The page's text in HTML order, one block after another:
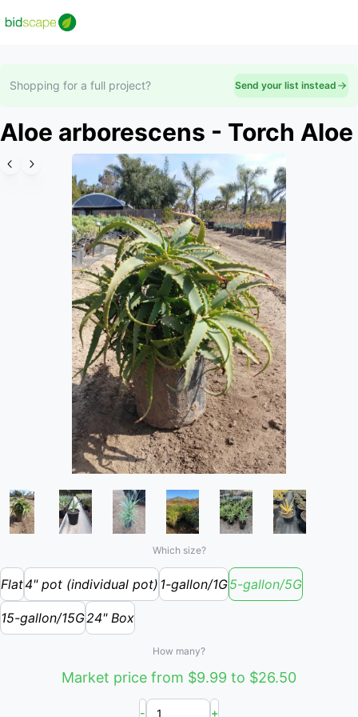
Shopping for a full project? Send your list instead
Aloe arborescens - Torch Aloe
Slide 1 of 6
Which size?
Flat4" pot (individual pot) 1-gallon/1G5-gallon/5G
15-gallon/15G24" Box
How many?
Market price from $9.99 to $26.50
- +